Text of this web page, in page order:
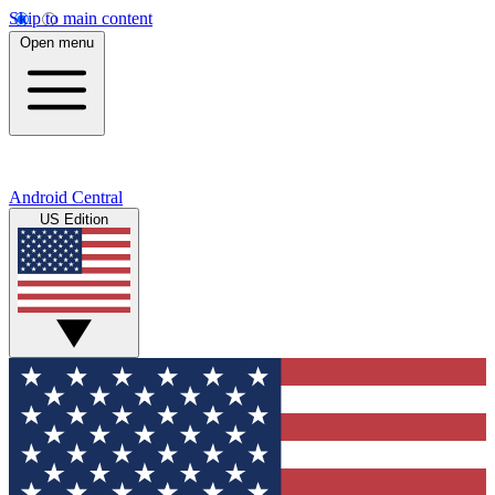
Skip to main content
Open menu
Android Central
US Edition